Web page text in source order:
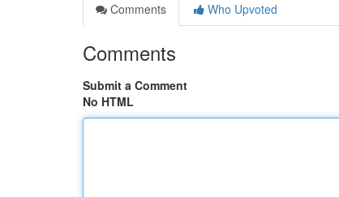
Comments
Who Upvoted
Comments
Submit a Comment
No HTML